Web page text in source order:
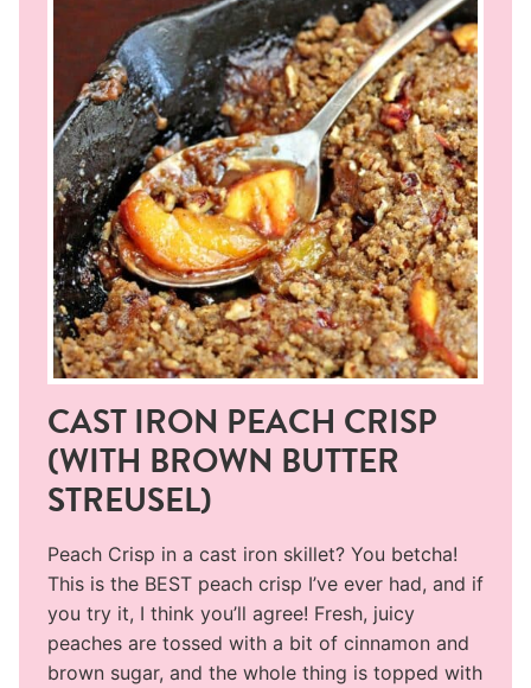
CAST IRON PEACH CRISP
(WITH BROWN BUTTER
STREUSEL)
Peach Crisp in a cast iron skillet? You betcha!
This is the BEST peach crisp I’ve ever had, and if
you try it, I think you’ll agree! Fresh, juicy
peaches are tossed with a bit of cinnamon and
brown sugar, and the whole thing is topped with